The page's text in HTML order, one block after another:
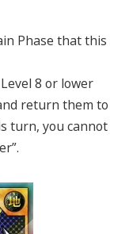
Phase that this
Level 8 or lower
return them to
turn, you cannot